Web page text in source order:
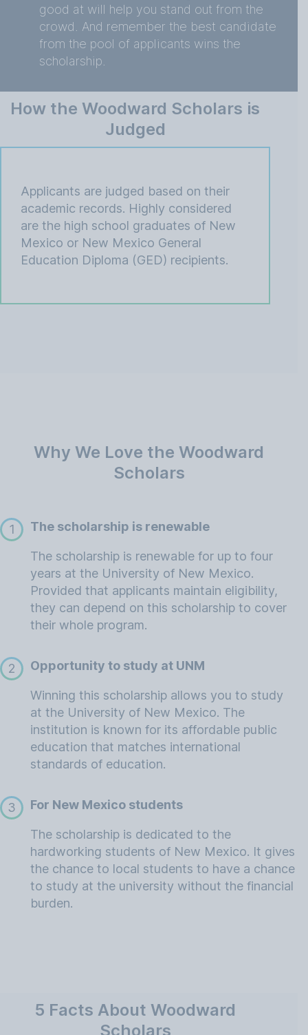
good at will help you stand out from the
crowd. And remember the best candidate
from the pool of applicants wins the
scholarship.
How the Woodward Scholars is
Judged
Applicants are judged based on their
academic records. Highly considered
are the high school graduates of New
Mexico or New Mexico General
Education Diploma (GED) recipients.
Why We Love the Woodward
Scholars
1 The scholarship is renewable
The scholarship is renewable for up to four
years at the University of New Mexico.
Provided that applicants maintain eligibility,
they can depend on this scholarship to cover
their whole program.
2 Opportunity to study at UNM
Winning this scholarship allows you to study
at the University of New Mexico. The
institution is known for its affordable public
education that matches international
standards of education.
3 For New Mexico students
The scholarship is dedicated to the
hardworking students of New Mexico. It gives
the chance to local students to have a chance
to study at the university without the financial
burden.
5 Facts About Woodward
Scholars